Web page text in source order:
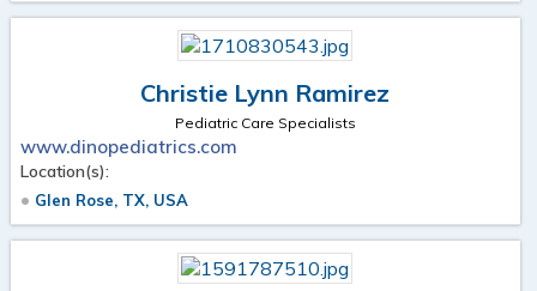
Christie Lynn Ramirez
Pediatric Care Specialists
www.dinopediatrics.com
Location(s):
Glen Rose, TX, USA